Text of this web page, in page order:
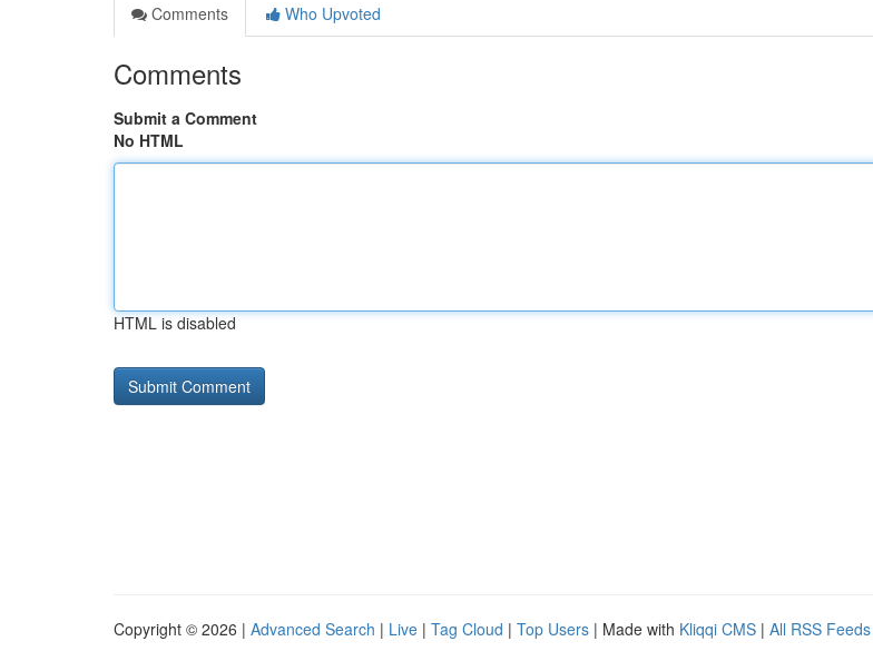
Comments
Who Upvoted
Comments
Submit a Comment
No HTML
HTML is disabled
Copyright © 2026 | Advanced Search | Live | Tag Cloud | Top Users | Made with Kliqqi CMS | All RSS Feeds